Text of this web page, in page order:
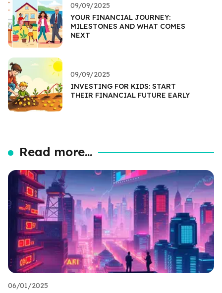
09/09/2025
YOUR FINANCIAL JOURNEY:
MILESTONES AND WHAT COMES
NEXT
09/09/2025
INVESTING FOR KIDS: START
THEIR FINANCIAL FUTURE EARLY
Read more...
06/01/2025